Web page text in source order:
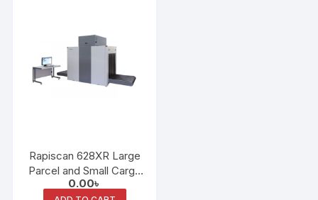
Rapiscan 628XR Large
Parcel and Small Cargo
X-Ray Scanner
0.00৳